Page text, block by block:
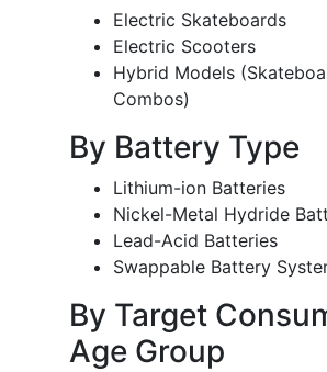
Electric Skateboards
Electric Scooters
Hybrid Models
Combos)
By Battery Type
Lithium-ion Batteries
Nickel-Metal Hydride
Lead-Acid Batteries
Swappable Battery
By Target
Age Group